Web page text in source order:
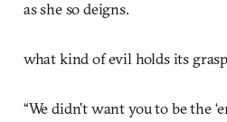
as she so deigns.
what kind of evil holds its
“We didn’t want you to be the